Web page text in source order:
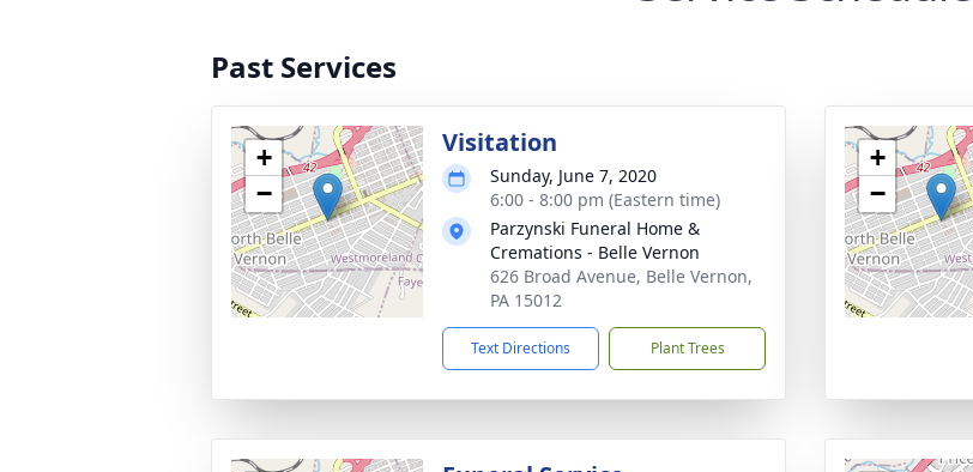
Past Services
+
−
Visitation
Sunday, June 7, 2020
6:00 - 8:00 pm (Eastern time)
Parzynski Funeral Home &
Cremations - Belle Vernon
626 Broad Avenue, Belle Vernon,
PA 15012
Text Directions Plant Trees
+
−